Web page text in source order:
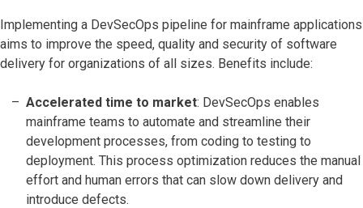
Implementing a DevSecOps pipeline for mainframe applications
aims to improve the speed, quality and security of software
delivery for organizations of all sizes. Benefits include:
Accelerated time to market: DevSecOps enables
mainframe teams to automate and streamline their
development processes, from coding to testing to
deployment. This process optimization reduces the manual
effort and human errors that can slow down delivery and
introduce defects.